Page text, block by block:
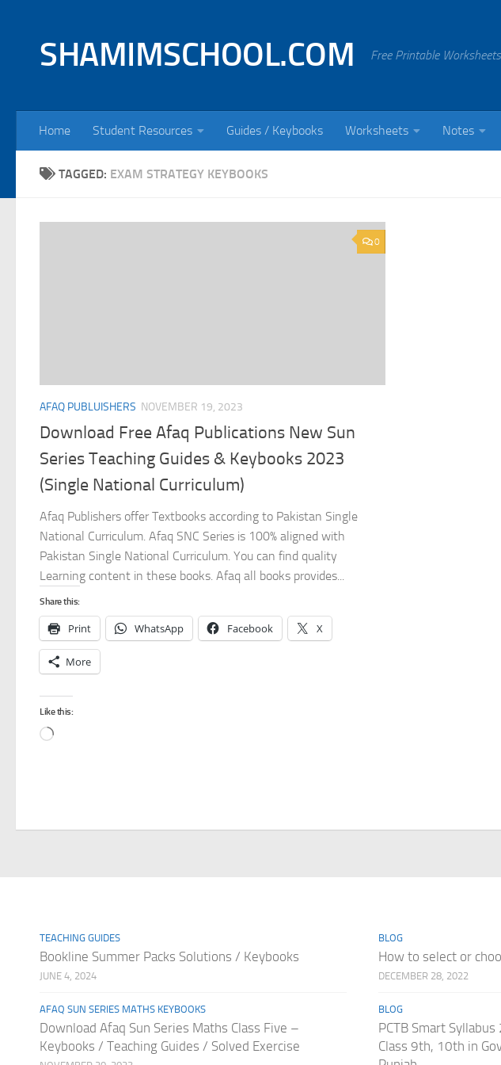
SHAMIMSCHOOL.COM Free Printable
Home Student Resources Guides / Keybooks Worksheets Notes
TAGGED: EXAM STRATEGY KEYBOOKS
0
AFAQ PUBLUISHERS NOVEMBER 19, 2023
Download Free Afaq Publications New Sun
Series Teaching Guides & Keybooks 2023
(Single National Curriculum)
Afaq Publishers offer Textbooks according to Pakistan Single
National Curriculum. Afaq SNC Series is 100% aligned with
Pakistan Single National Curriculum. You can find quality
Learning content in these books. Afaq all books provides...
Share this:
Print WhatsApp Facebook X
More
Like this:
Loading…
TEACHING GUIDES
Bookline Summer Packs Solutions / Keybooks
JUNE 4, 2024
AFAQ SUN SERIES MATHS KEYBOOKS
Download Afaq Sun Series Maths Class Five –
Keybooks / Teaching Guides / Solved Exercise
BLOG
How to select or
DECEMBER 28, 2022
BLOG
PCTB Smart
Class 9th, 10th in